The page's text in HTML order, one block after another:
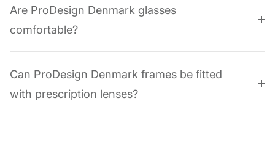
Are ProDesign Denmark glasses
comfortable?
Can ProDesign Denmark frames be fitted
with prescription lenses?